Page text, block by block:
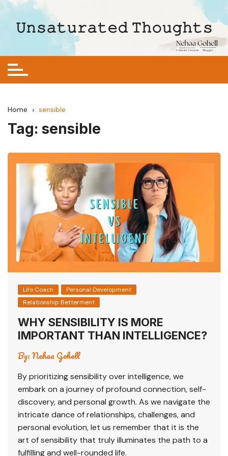
Skip
content𝚄𝚗𝚜𝚊𝚝𝚞𝚛𝚊𝚝𝚎𝚍 𝚃𝚑𝚘𝚞𝚐𝚑𝚝𝚜
Home sensible
Tag: sensible
Life Coach
Personal Development
Relationship Betterment
WHY SENSIBILITY IS MORE
IMPORTANT THAN INTELLIGENCE?
By:Nehaa Gohell
By prioritizing sensibility over intelligence, we
embark on a journey of profound connection, self-
discovery, and personal growth. As we navigate the
intricate dance of relationships, challenges, and
personal evolution, let us remember that it is the
art of sensibility that truly illuminates the path to a
fulfilling and well-rounded life.